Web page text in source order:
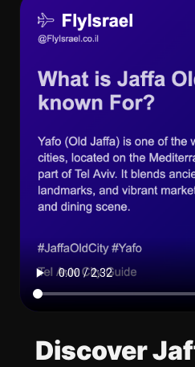
Discover